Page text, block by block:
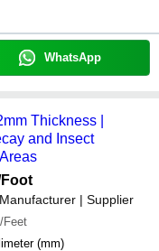
WhatsApp
Thickness |
and Insect
Manufacturer | Supplier
Feet
(mm)